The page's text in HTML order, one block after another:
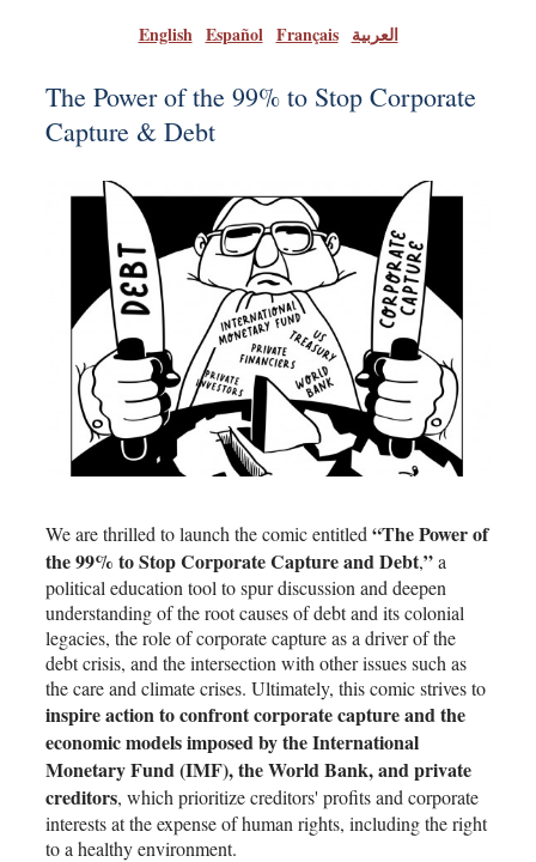
English| Español| Français| العربية
The Power of the 99% to Stop Corporate
Capture & Debt
We are thrilled to launch the comic entitled “The Power of
the 99% to Stop Corporate Capture and Debt,”a
political education tool to spur discussion and deepen
understanding of the root causes of debt and its colonial
legacies, the role of corporate capture as a driver of the
debt crisis, and the intersection with other issues such as
the care and climate crises. Ultimately, this comic strives to
inspire action to confront corporate capture and the
economic models imposed by the International
Monetary Fund (IMF), the World Bank, and private
creditors, which prioritize creditors' profits and corporate
interests at the expense of human rights, including the right
to a healthy environment.